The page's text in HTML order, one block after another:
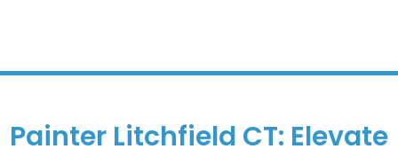
Painter Litchfield CT: Elevate